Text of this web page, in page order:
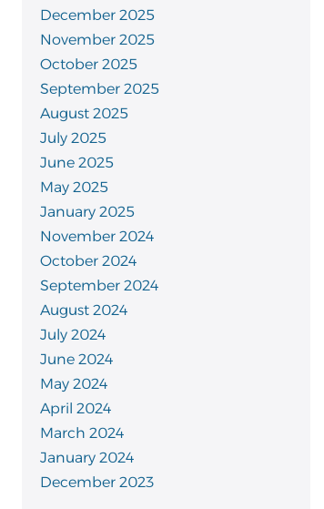
December 2025
November 2025
October 2025
September 2025
August 2025
July 2025
June 2025
May 2025
January 2025
November 2024
October 2024
September 2024
August 2024
July 2024
June 2024
May 2024
April 2024
March 2024
January 2024
December 2023